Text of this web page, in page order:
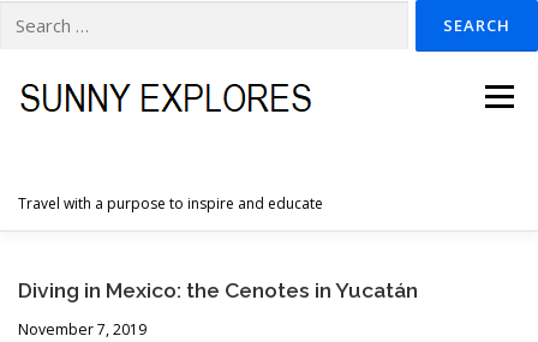
for:
content
Travel with a purpose to inspire and educate
Menu
Diving in Mexico: the Cenotes in Yucatán
November 7, 2019